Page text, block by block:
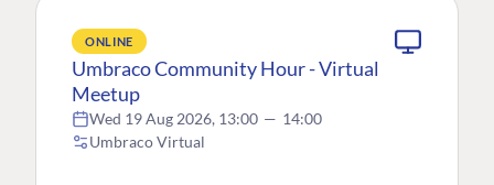
ONLINE
Umbraco Community Hour - Virtual
Meetup
Wed 19 Aug 2026, 13:00 — 14:00
Umbraco Virtual